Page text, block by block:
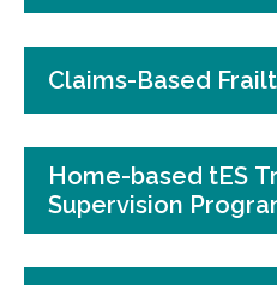
Claims-Based
Home-based tES
Supervision